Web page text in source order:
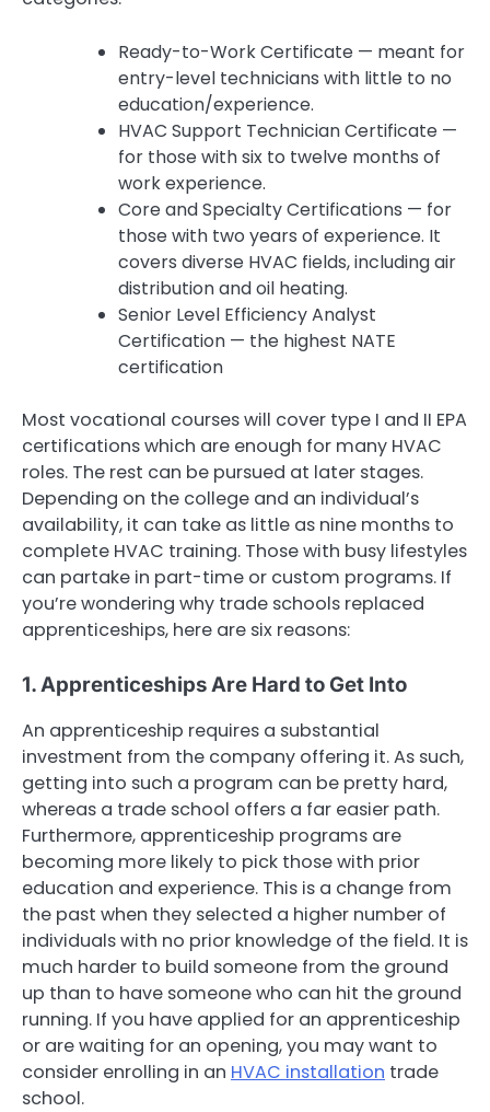
Ready-to-Work Certificate — meant for
entry-level technicians with little to no
education/experience.
HVAC Support Technician Certificate —
for those with six to twelve months of
work experience.
Core and Specialty Certifications — for
those with two years of experience. It
covers diverse HVAC fields, including air
distribution and oil heating.
Senior Level Efficiency Analyst
Certification — the highest NATE
certification
Most vocational courses will cover type I and II EPA
certifications which are enough for many HVAC
roles. The rest can be pursued at later stages.
Depending on the college and an individual’s
availability, it can take as little as nine months to
complete HVAC training. Those with busy lifestyles
can partake in part-time or custom programs. If
you’re wondering why trade schools replaced
apprenticeships, here are six reasons:
1. Apprenticeships Are Hard to Get Into
An apprenticeship requires a substantial
investment from the company offering it. As such,
getting into such a program can be pretty hard,
whereas a trade school offers a far easier path.
Furthermore, apprenticeship programs are
becoming more likely to pick those with prior
education and experience. This is a change from
the past when they selected a higher number of
individuals with no prior knowledge of the field. It is
much harder to build someone from the ground
up than to have someone who can hit the ground
running. If you have applied for an apprenticeship
or are waiting for an opening, you may want to
consider enrolling in an HVAC installation trade
school.